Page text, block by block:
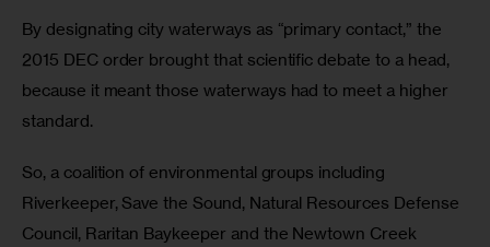
By designating city waterways as “primary contact,” the
2015 DEC order brought that scientific debate to a head,
because it meant those waterways had to meet a higher
standard.
So, a coalition of environmental groups including
Riverkeeper, Save the Sound, Natural Resources Defense
Council, Raritan Baykeeper and the Newtown Creek